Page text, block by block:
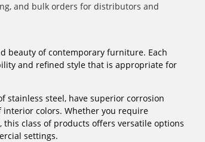
and bulk orders for distributors and
beauty of contemporary furniture. Each
and refined style that is appropriate for
stainless steel, have superior corrosion
interior colors. Whether you require
class of products offers versatile options
settings.